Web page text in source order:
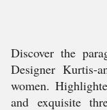
Discover the
Designer Kurtis-
women.
and exquisite